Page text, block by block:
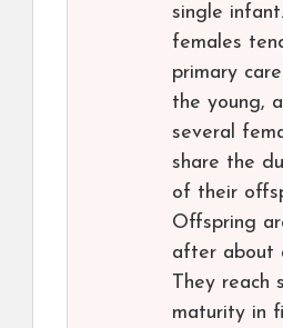
single
females
primary
the young,
several
share the
of their
Offspring
after about
They reach
maturity in